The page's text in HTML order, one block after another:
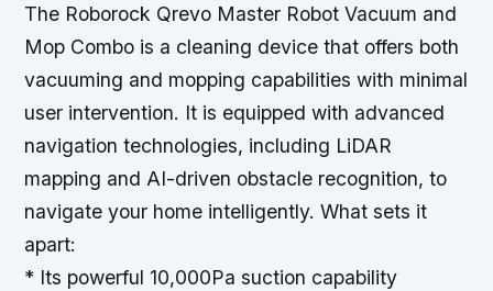
The Roborock Qrevo Master Robot Vacuum and
Mop Combo is a cleaning device that offers both
vacuuming and mopping capabilities with minimal
user intervention. It is equipped with advanced
navigation technologies, including LiDAR
mapping and AI-driven obstacle recognition, to
navigate your home intelligently.What sets it
apart:
* Its powerful 10,000Pa suction capability